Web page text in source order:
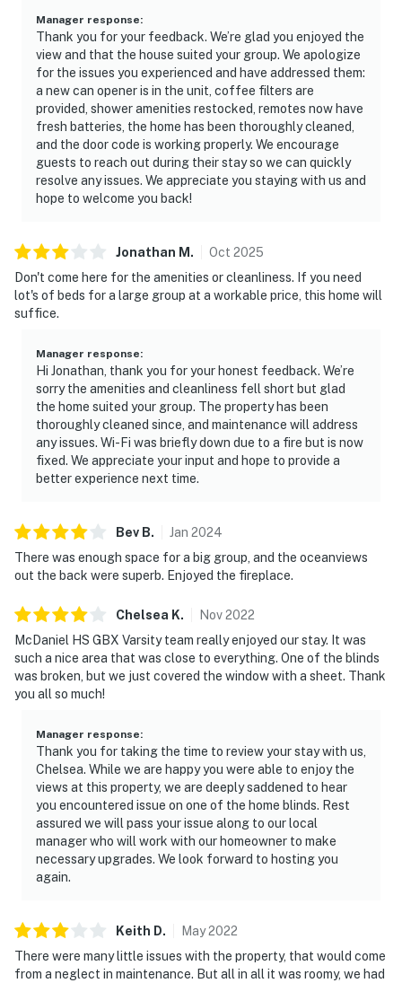
Manager response:
Thank you for your feedback. We’re glad you enjoyed the
view and that the house suited your group. We apologize
for the issues you experienced and have addressed them:
a new can opener is in the unit, coffee filters are
provided, shower amenities restocked, remotes now have
fresh batteries, the home has been thoroughly cleaned,
and the door code is working properly. We encourage
guests to reach out during their stay so we can quickly
resolve any issues. We appreciate you staying with us and
hope to welcome you back!
Jonathan M . Oct 2025
Don't come here for the amenities or cleanliness. If you need
lot's of beds for a large group at a workable price, this home will
suffice.
Manager response:
Hi Jonathan, thank you for your honest feedback. We’re
sorry the amenities and cleanliness fell short but glad
the home suited your group. The property has been
thoroughly cleaned since, and maintenance will address
any issues. Wi-Fi was briefly down due to a fire but is now
fixed. We appreciate your input and hope to provide a
better experience next time.
Bev B. Jan 2024
There was enough space for a big group, and the oceanviews
out the back were superb. Enjoyed the fireplace.
Chelsea K. Nov2022
McDaniel HS GBX Varsity team really enjoyed our stay. It was
such a nice area that was close to everything. One of the blinds
was broken, but we just covered the window with a sheet. Thank
you all so much!
Manager response:
Thank you for taking the time to review your stay with us,
Chelsea. While we are happy you were able to enjoy the
views at this property, we are deeply saddened to hear
you encountered issue on one of the home blinds. Rest
assured we will pass your issue along to our local
manager who will work with our homeowner to make
necessary upgrades. We look forward to hosting you
again.
Keith D. May2022
There were many little issues with the property, that would come
from a neglect in maintenance. But all in all it was roomy, we had